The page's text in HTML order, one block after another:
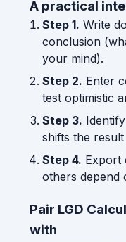
A practical
Step 1. Write
conclusion
your mind).
Step 2. Enter
test optimistic
Step 3.
shifts the
Step 4. Export
others depend
Pair LGD
with